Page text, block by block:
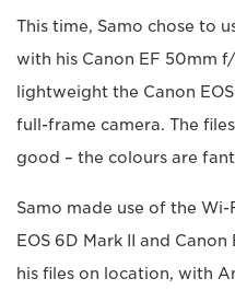
This time, Samo chose to
with his Canon EF 50mm
lightweight the Canon
full-frame camera. The
good – the colours are
Samo made use of the
EOS 6D Mark II and Canon
his files on location, with